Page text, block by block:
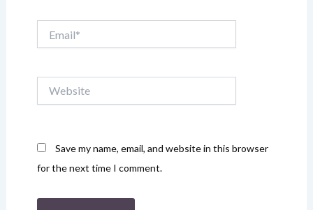
Save my name, email, and website in this browser
for the next time I comment.